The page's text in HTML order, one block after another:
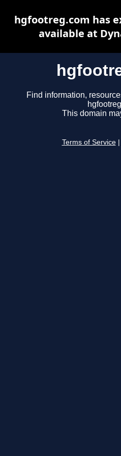
Find information,
This domain
Terms of Service
hgfootreg.com has
available at